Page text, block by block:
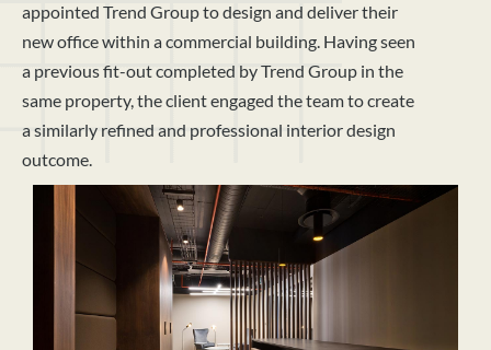
appointed Trend Group to design and deliver their
new office within a commercial building. Having seen
a previous fit-out completed by Trend Group in the
same property, the client engaged the team to create
a similarly refined and professional interior design
outcome.